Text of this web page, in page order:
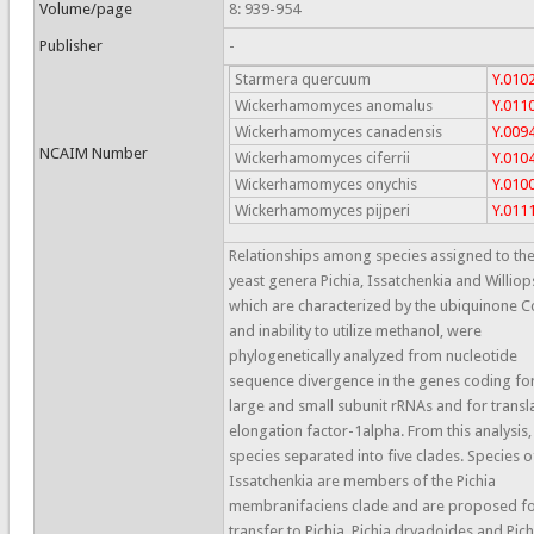
Volume/page 8: 939-954
Publisher -
NCAIM Number
Starmera quercuum
Wickerhamomyces anomalus
Wickerhamomyces canadensis
Wickerhamomyces ciferrii
Wickerhamomyces onychis
Wickerhamomyces pijperi
Relationships among species assigned to the
yeast genera Pichia, Issatchenkia and
which are characterized by the ubiquinone
and inability to utilize methanol, were
phylogenetically analyzed from nucleotide
sequence divergence in the genes coding
large and small subunit rRNAs and for
elongation factor-1alpha. From this analysis,
species separated into five clades. Species
Issatchenkia are members of the Pichia
membranifaciens clade and are proposed